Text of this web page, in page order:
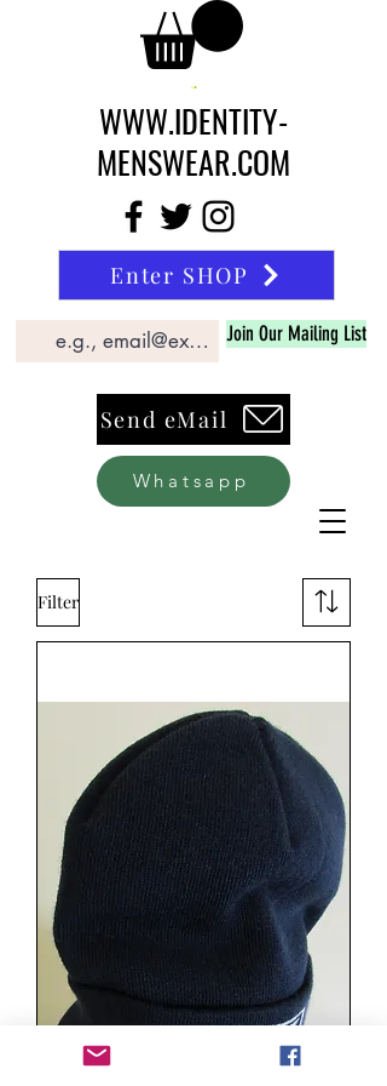
WWW.IDENTITY-
MENSWEAR.COM
Enter SHOP
Join Our Mailing List
Send eMail
Whatsapp
Filter